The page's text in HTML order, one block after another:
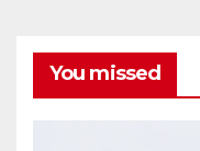
You missed